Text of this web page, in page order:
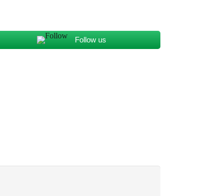
Follow us